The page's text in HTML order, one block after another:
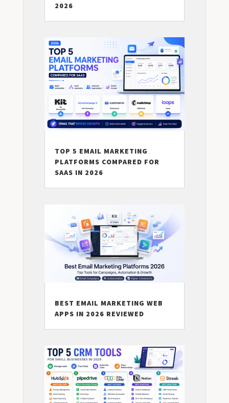
2026
TOP 5 EMAIL MARKETING
PLATFORMS COMPARED FOR
SAAS IN 2026
BEST EMAIL MARKETING WEB
APPS IN 2026 REVIEWED